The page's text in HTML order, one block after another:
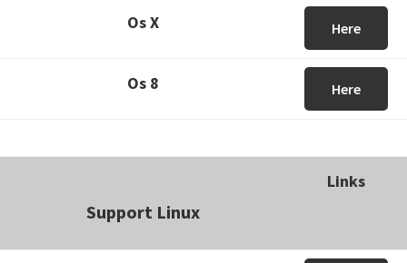
Os X Here
Os 8 Here
Support Linux
Links